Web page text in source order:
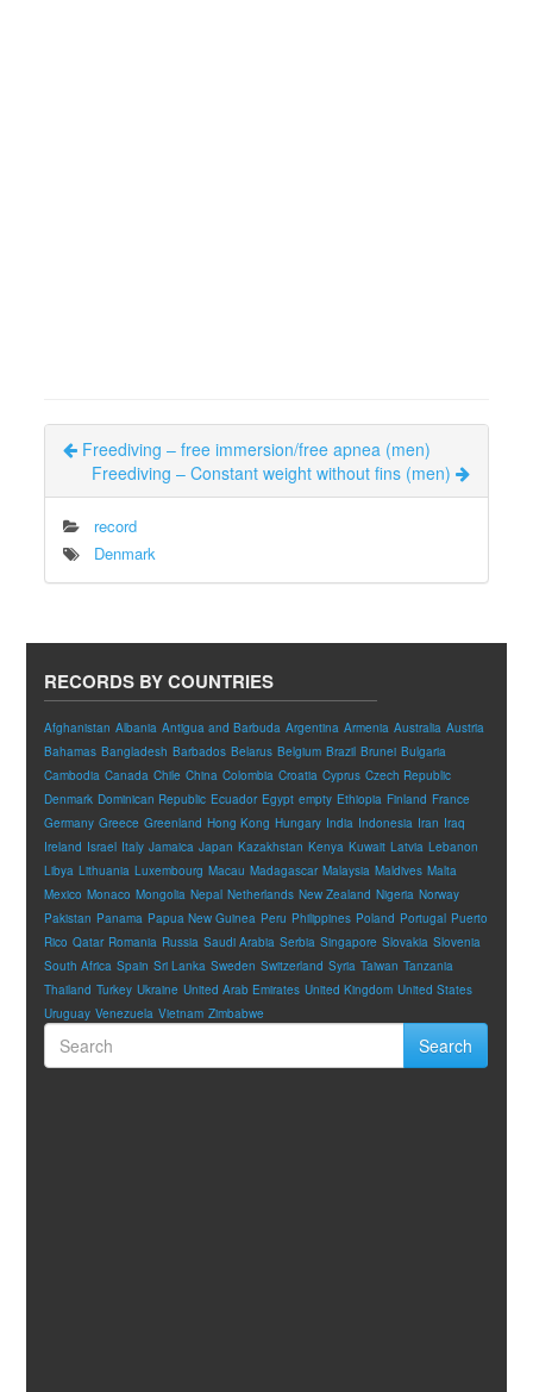
Freediving – free immersion/free apnea (men)
Freediving – Constant weight without fins (men)
record
Denmark
RECORDS BY COUNTRIES
Afghanistan Albania Antigua and Barbuda Argentina Armenia Australia Austria
Bahamas Bangladesh Barbados Belarus Belgium Brazil Brunei Bulgaria
Cambodia Canada Chile China Colombia Croatia Cyprus Czech Republic
Denmark Dominican Republic Ecuador Egypt empty Ethiopia Finland France
Germany Greece Greenland Hong Kong Hungary India Indonesia Iran Iraq
Ireland Israel Italy Jamaica Japan Kazakhstan Kenya Kuwait Latvia Lebanon
Libya Lithuania Luxembourg Macau Madagascar Malaysia Maldives Malta
Mexico Monaco Mongolia Nepal Netherlands New Zealand Nigeria Norway
Pakistan Panama Papua New Guinea Peru Philippines Poland Portugal Puerto
Rico Qatar Romania Russia Saudi Arabia Serbia Singapore Slovakia Slovenia
South Africa Spain Sri Lanka Sweden Switzerland Syria Taiwan Tanzania
Thailand Turkey Ukraine United Arab Emirates United Kingdom United States
Uruguay Venezuela Vietnam Zimbabwe
Search